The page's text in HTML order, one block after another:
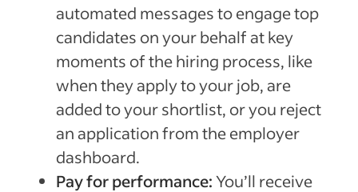
automated messages to engage top
candidates on your behalf at key
moments of the hiring process, like
when they apply to your job, are
added to your shortlist, or you reject
an application from the employer
dashboard.
Pay for performance:You’ll receive